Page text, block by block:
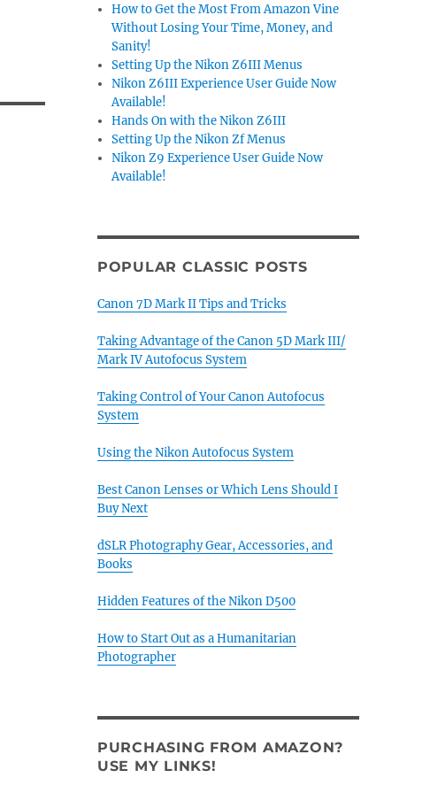
How to Get the Most From Amazon Vine
Without Losing Your Time, Money, and
Sanity!
Setting Up the Nikon Z6III Menus
Nikon Z6III Experience User Guide Now
Available!
Hands On with the Nikon Z6III
Setting Up the Nikon Zf Menus
Nikon Z9 Experience User Guide Now
Available!
POPULAR CLASSIC POSTS
Canon 7D Mark II Tips and Tricks
Taking Advantage of the Canon 5D Mark III/
Mark IV Autofocus System
Taking Control of Your Canon Autofocus
System
Using the Nikon Autofocus System
Best Canon Lenses or Which Lens Should I
Buy Next
dSLR Photography Gear, Accessories, and
Books
Hidden Features of the Nikon D500
How to Start Out as a Humanitarian
Photographer
PURCHASING FROM AMAZON?
USE MY LINKS!